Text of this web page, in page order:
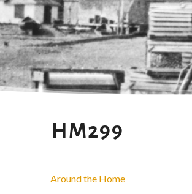
HM299
Around the Home